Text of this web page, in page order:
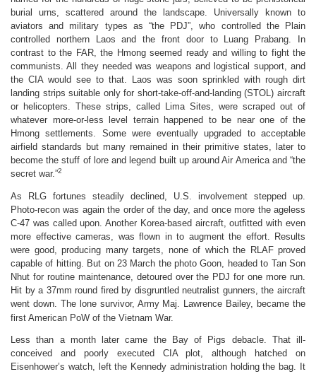
burial urns, scattered around the landscape. Universally known to
aviators and military types as “the PDJ”, who controlled the Plain
controlled northern Laos and the front door to Luang Prabang. In
contrast to the FAR, the Hmong seemed ready and willing to fight the
communists. All they needed was weapons and logistical support, and
the CIA would see to that. Laos was soon sprinkled with rough dirt
landing strips suitable only for short-take-off-and-landing (STOL) aircraft
or helicopters. These strips, called Lima Sites, were scraped out of
whatever more-or-less level terrain happened to be near one of the
Hmong settlements. Some were eventually upgraded to acceptable
airfield standards but many remained in their primitive states, later to
become the stuff of lore and legend built up around Air America and “the
secret war.”2
As RLG fortunes steadily declined, U.S. involvement stepped up.
Photo-recon was again the order of the day, and once more the ageless
C-47 was called upon. Another Korea-based aircraft, outfitted with even
more effective cameras, was flown in to augment the effort. Results
were good, producing many targets, none of which the RLAF proved
capable of hitting. But on 23 March the photo Goon, headed to Tan Son
Nhut for routine maintenance, detoured over the PDJ for one more run.
Hit by a 37mm round fired by disgruntled neutralist gunners, the aircraft
went down. The lone survivor, Army Maj. Lawrence Bailey, became the
first American PoW of the Vietnam War.
Less than a month later came the Bay of Pigs debacle. That ill-
conceived and poorly executed CIA plot, although hatched on
Eisenhower’s watch, left the Kennedy administration holding the bag. It